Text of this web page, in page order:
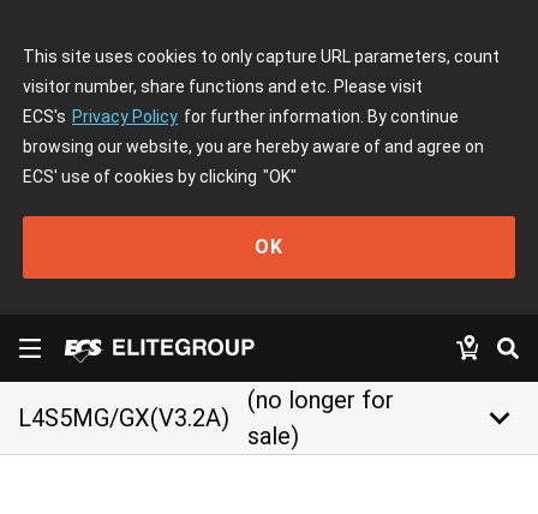
This site uses cookies to only capture URL parameters, count
visitor number, share functions and etc. Please visit
ECS's Privacy Policy for further information. By continue
browsing our website, you are hereby aware of and agree on
ECS' use of cookies by clicking "OK"
OK
L4S5MG/GX(V3.2A)
(no longer for
sale)
keyboard_arrow_down